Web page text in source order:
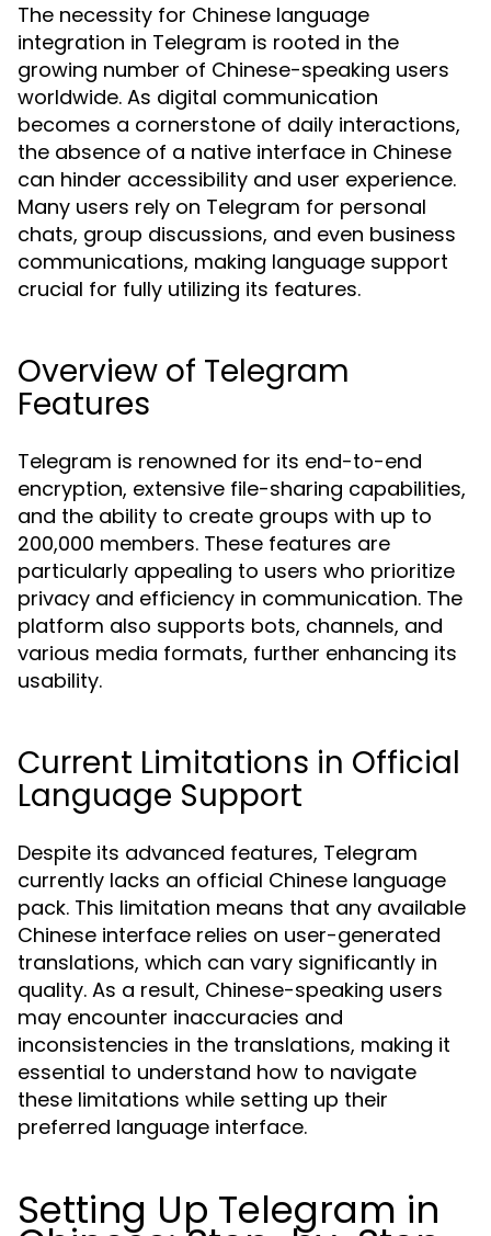
The necessity for Chinese language
integration in Telegram is rooted in the
growing number of Chinese-speaking users
worldwide. As digital communication
becomes a cornerstone of daily interactions,
the absence of a native interface in Chinese
can hinder accessibility and user experience.
Many users rely on Telegram for personal
chats, group discussions, and even business
communications, making language support
crucial for fully utilizing its features.
Overview of Telegram
Features
Telegram is renowned for its end-to-end
encryption, extensive file-sharing capabilities,
and the ability to create groups with up to
200,000 members. These features are
particularly appealing to users who prioritize
privacy and efficiency in communication. The
platform also supports bots, channels, and
various media formats, further enhancing its
usability.
Current Limitations in Official
Language Support
Despite its advanced features, Telegram
currently lacks an official Chinese language
pack. This limitation means that any available
Chinese interface relies on user-generated
translations, which can vary significantly in
quality. As a result, Chinese-speaking users
may encounter inaccuracies and
inconsistencies in the translations, making it
essential to understand how to navigate
these limitations while setting up their
preferred language interface.
Setting Up Telegram in